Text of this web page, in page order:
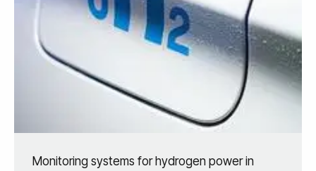
Monitoring systems for hydrogen power in